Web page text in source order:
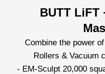
BUTT LiFT
Combine the power
Rollers & Vacuum
- EM-Sculpt 20,000